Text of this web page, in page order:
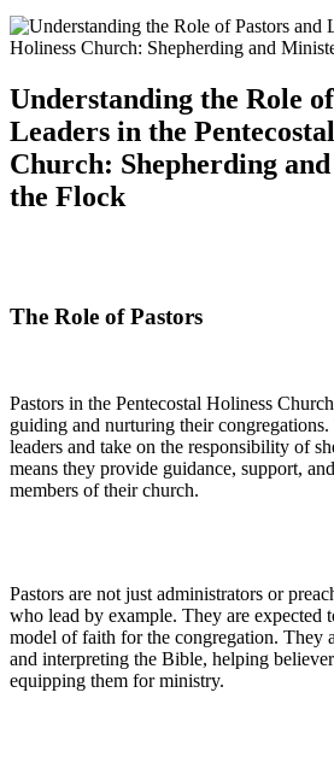
Understanding the Role
Leaders in the
Church: Shepherding
the Flock
The Role of Pastors
Pastors in the Pentecostal Holiness
guiding and nurturing their
leaders and take on the responsibility of
means they provide guidance, support,
members of their church.
Pastors are not just administrators or
who lead by example. They are expected
model of faith for the congregation. They
and interpreting the Bible, helping
equipping them for ministry.